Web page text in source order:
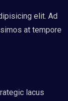
elit. Ad
at tempore
lacus